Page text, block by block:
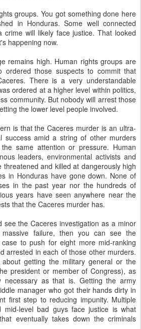
groups. You got something done here
in Honduras. Some well connected
crime will likely face justice. That looked
happening now.
remains high. Human rights groups are
ordered those suspects to commit that
There is a very understandable
ordered at a higher level within politics,
community. But nobody will arrest those
the lower level people involved.
is that the Caceres murder is an ultra-
success amid a string of other murders
same attention or pressure. Human
leaders, environmental activists and
threatened and killed at dangerously high
in Honduras have gone down. None of
in the past year nor the hundreds of
years have seen anywhere near the
that the Caceres murder has.
see the Caceres investigation as a minor
failure, then you can see the
to push for eight more mid-ranking
arrested in each of those other murders.
getting the military general or the
president or member of Congress), as
necessary as that is. Getting the army
manager who got their hands dirty in
first step to reducing impunity. Multiple
mid-level bad guys face justice is what
eventually takes down the criminals